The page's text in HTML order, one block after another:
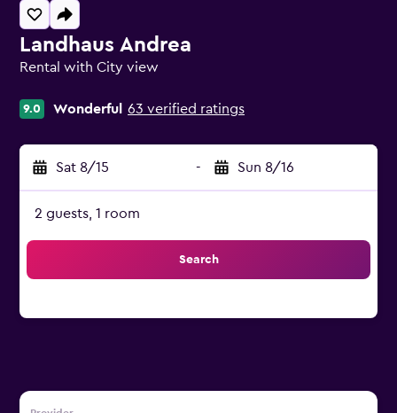
Landhaus Andrea
Rental with City view
9.0 Wonderful 63 verified ratings
Sat 8/15 - Sun 8/16
2 guests, 1 room
Search